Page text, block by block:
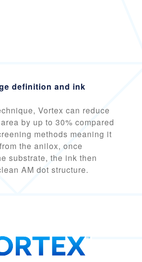
definition and ink
Vortex can reduce
by up to 30% compared
methods meaning it
the anilox, once
substrate, the ink then
AM dot structure.